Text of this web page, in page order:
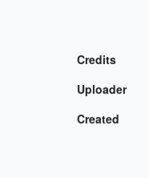
Credits
Uploader
Created